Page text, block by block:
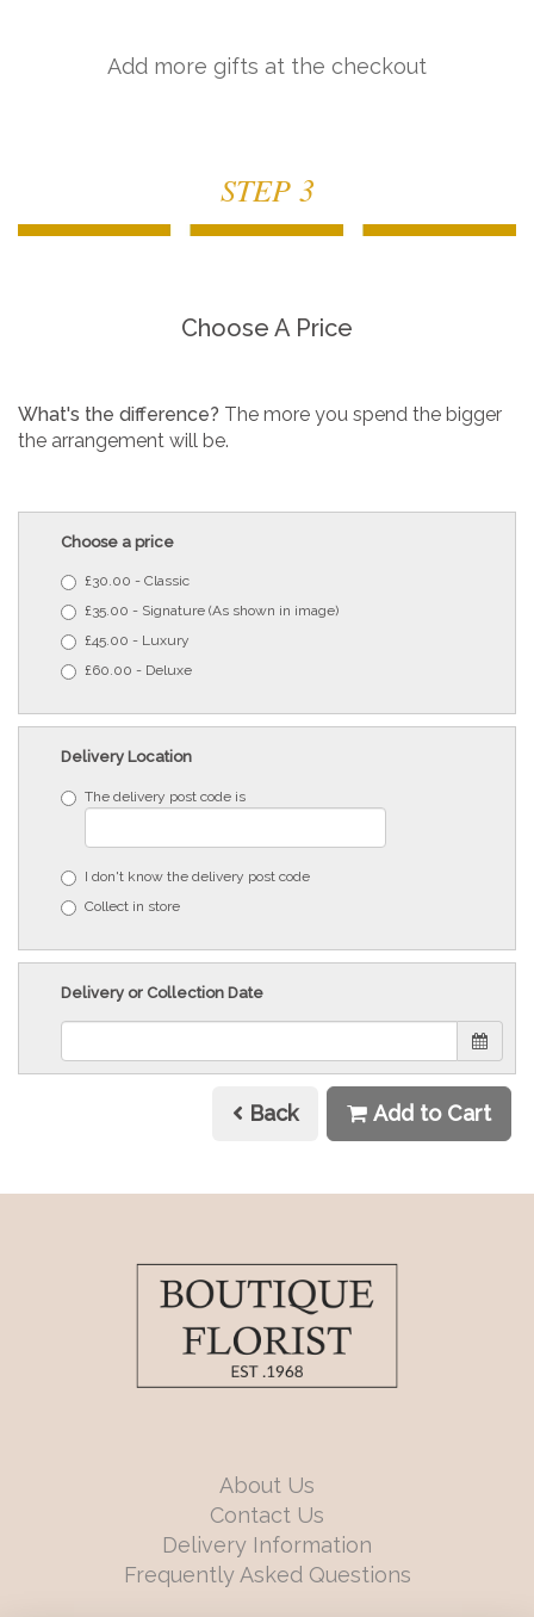
Add more gifts at the checkout
STEP 3
Choose A Price
What's the difference? The more you spend the bigger
the arrangement will be.
Choose a price
£30.00 - Classic
£35.00 - Signature (As shown in image)
£45.00 - Luxury
£60.00 - Deluxe
Delivery Location
The delivery post code is
I don't know the delivery post code
Collect in store
Delivery or Collection Date
Back Add to Cart
About Us
Contact Us
Delivery Information
Frequently Asked Questions